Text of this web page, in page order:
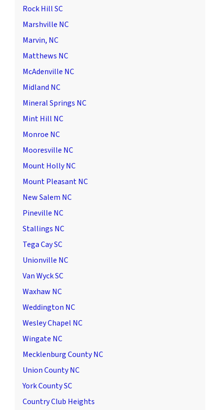
Rock Hill SC
Marshville NC
Marvin, NC
Matthews NC
McAdenville NC
Midland NC
Mineral Springs NC
Mint Hill NC
Monroe NC
Mooresville NC
Mount Holly NC
Mount Pleasant NC
New Salem NC
Pineville NC
Stallings NC
Tega Cay SC
Unionville NC
Van Wyck SC
Waxhaw NC
Weddington NC
Wesley Chapel NC
Wingate NC
Mecklenburg County NC
Union County NC
York County SC
Country Club Heights